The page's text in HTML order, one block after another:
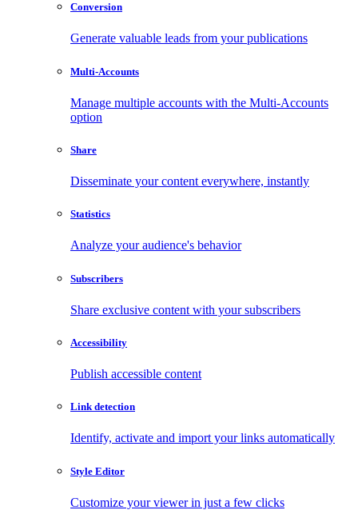
Conversion
Generate valuable leads from your publications
Multi-Accounts
Manage multiple accounts with the Multi-Accounts
option
Share
Disseminate your content everywhere, instantly
Statistics
Analyze your audience's behavior
Subscribers
Share exclusive content with your subscribers
Accessibility
Publish accessible content
Link detection
Identify, activate and import your links automatically
Style Editor
Customize your viewer in just a few clicks